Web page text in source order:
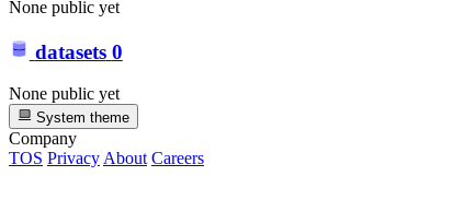
None public yet
datasets 0
None public yet
System theme
Company
TOS Privacy About Careers